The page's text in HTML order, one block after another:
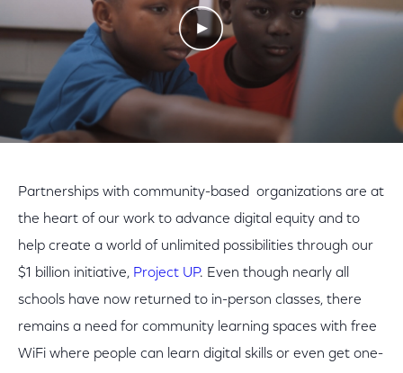
Play Video
Partnerships with community-based organizations are at
the heart of our work to advance digital equity and to
help create a world of unlimited possibilities through our
$1 billion initiative, Project UP. Even though nearly all
schools have now returned to in-person classes, there
remains a need for community learning spaces with free
WiFi where people can learn digital skills or even get one-